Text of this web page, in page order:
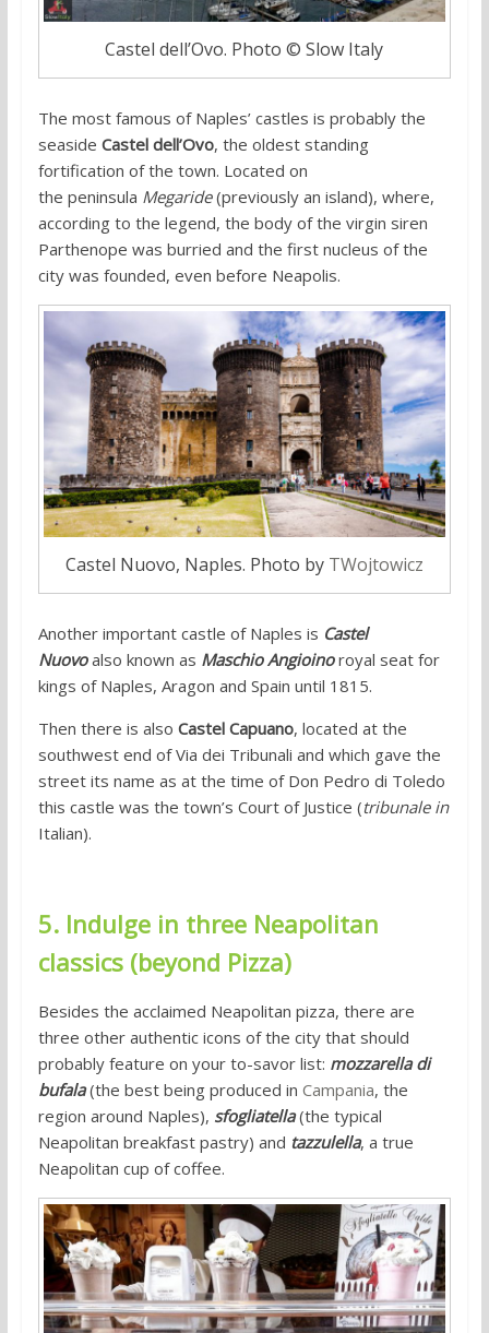
Castel dell’Ovo. Photo © Slow Italy
The most famous of Naples’ castles is probably the
seaside Castel dell’Ovo, the oldest standing
fortification of the town. Located on
the peninsula Megaride(previously an island), where,
according to the legend, the body of the virgin siren
Parthenope was burried and the first nucleus of the
city was founded, even before Neapolis.
Castel Nuovo, Naples. Photo by TWojtowicz
Another important castle of Naples is Castel
Nuovoalso known as Maschio Angioinoroyal seat for
kings of Naples, Aragon and Spain until 1815.
Then there is also Castel Capuano, located at the
southwest end of Via dei Tribunali and which gave the
street its name as at the time of Don Pedro di Toledo
this castle was the town’s Court of Justice (tribunale in
Italian).
5. Indulge in three Neapolitan
classics (beyond Pizza)
Besides the acclaimed Neapolitan pizza, there are
three other authentic icons of the city that should
probably feature on your to-savor list: mozzarella di
bufala(the best being produced in Campania, the
region around Naples), sfogliatella(the typical
Neapolitan breakfast pastry) and tazzulella, a true
Neapolitan cup of coffee.